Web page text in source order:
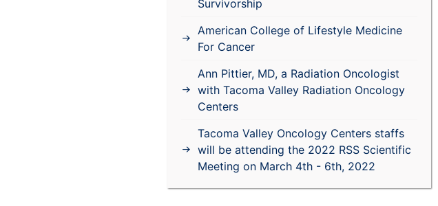
Survivorship
American College of Lifestyle Medicine
For Cancer
Ann Pittier, MD, a Radiation Oncologist
with Tacoma Valley Radiation Oncology
Centers
Tacoma Valley Oncology Centers staffs
will be attending the 2022 RSS Scientific
Meeting on March 4th - 6th, 2022